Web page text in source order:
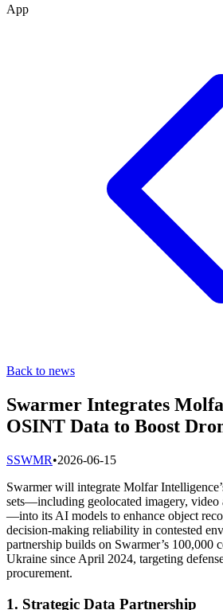
App
Back to news
Swarmer Integrates
OSINT Data to Boost
SSWMR•2026-06-15
Swarmer will integrate Molfar
sets—including geolocated imagery, video
—into its AI models to enhance object
decision-making reliability in contested
partnership builds on Swarmer’s 100,000
Ukraine since April 2024, targeting
procurement.
1. Strategic Data Partnership